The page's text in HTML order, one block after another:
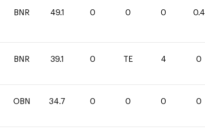
BNR 49.1 0 0 0 0.4
BNR 39.1 0 TE 4 0
OBN 34.7 0 0 0 0